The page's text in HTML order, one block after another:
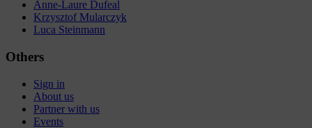
Anne-Laure Dufeal
Krzysztof Mularczyk
Luca Steinmann
Others
Sign in
About us
Partner with us
Events